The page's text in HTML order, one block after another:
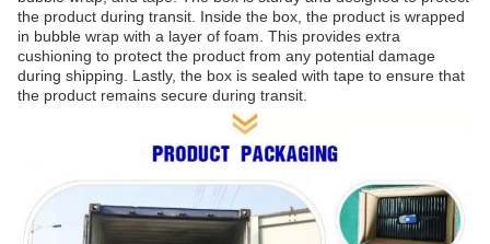
the product during transit. Inside the box, the product is wrapped
in bubble wrap with a layer of foam. This provides extra
cushioning to protect the product from any potential damage
during shipping. Lastly, the box is sealed with tape to ensure that
the product remains secure during transit.